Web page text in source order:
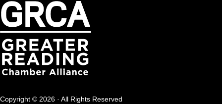
Copyright © 2026 · All Rights Reserved